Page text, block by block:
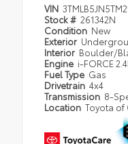
VIN
Stock # 261342N
Condition New
Exterior
Interior Boulder/
Engine i-FORCE
Fuel Type Gas
Drivetrain 4x4
Transmission 8-
Location Toyota